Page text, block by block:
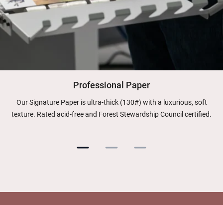
Professional Paper
Our Signature Paper is ultra-thick (130#) with a luxurious, soft
texture. Rated acid-free and Forest Stewardship Council certified.